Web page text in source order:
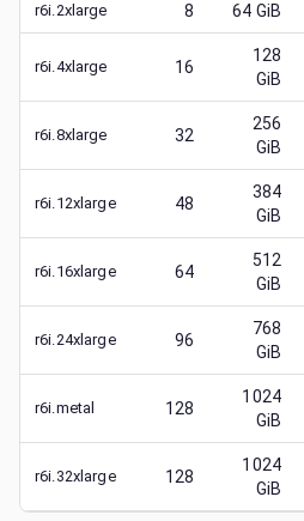
r6i.2xlarge 8 64 GiB
r6i.4xlarge 16
128
GiB
r6i.8xlarge 32
256
GiB
r6i.12xlarge 48
384
GiB
r6i.16xlarge 64
512
GiB
r6i.24xlarge 96
768
GiB
r6i.metal 128
1024
GiB
r6i.32xlarge 128
1024
GiB